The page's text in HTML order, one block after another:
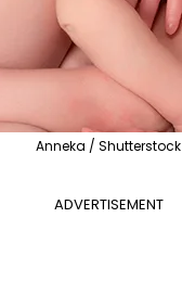
Anneka / Shutterstock
ADVERTISEMENT